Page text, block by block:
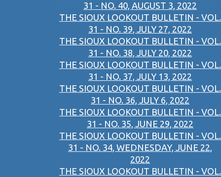
31 - NO. 40, AUGUST 3, 2022
THE SIOUX LOOKOUT BULLETIN - VOL.
31 - NO. 39, JULY 27, 2022
THE SIOUX LOOKOUT BULLETIN - VOL.
31 - NO. 38, JULY 20, 2022
THE SIOUX LOOKOUT BULLETIN - VOL.
31 - NO. 37, JULY 13, 2022
THE SIOUX LOOKOUT BULLETIN - VOL.
31 - NO. 36, JULY 6, 2022
THE SIOUX LOOKOUT BULLETIN - VOL.
31 - NO. 35, JUNE 29, 2022
THE SIOUX LOOKOUT BULLETIN - VOL.
31 - NO. 34, WEDNESDAY, JUNE 22,
2022
THE SIOUX LOOKOUT BULLETIN - VOL.